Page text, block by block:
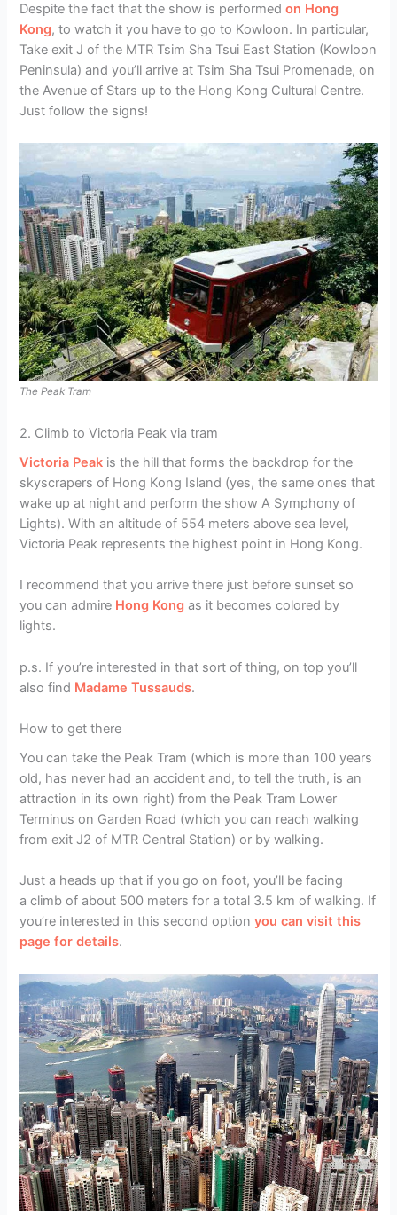
Despite the fact that the show is performedon Hong
Kong, to watch it you have to go to Kowloon. In particular,
Take exit J of the MTR Tsim Sha Tsui East Station (Kowloon
Peninsula) and you’ll arrive at Tsim Sha Tsui Promenade, on
the Avenue of Stars up to the Hong Kong Cultural Centre.
Just follow the signs!
The Peak Tram
2. Climb to Victoria Peak via tram
Victoria Peak is the hill that forms the backdrop for the
skyscrapers of Hong Kong Island (yes, the same ones that
wake up at night and perform the show A Symphony of
Lights). With an altitude of 554 meters above sea level,
Victoria Peak represents the highest point in Hong Kong.
I recommend that you arrive there just before sunset so
you can admire Hong Kong as it becomes colored by
lights.
p.s. If you’re interested in that sort of thing, on top you’ll
also find Madame Tussauds.
How to get there
You can take the Peak Tram (which is more than 100 years
old, has never had an accident and, to tell the truth, is an
attraction in its own right) from the Peak Tram Lower
Terminus on Garden Road (which you can reach walking
from exit J2 of MTR Central Station) or by walking.
Just a heads up that if you go on foot, you’ll be facing
a climb of about 500 meters for a total 3.5 km of walking. If
you’re interested in this second optionyou can visit this
page for details.